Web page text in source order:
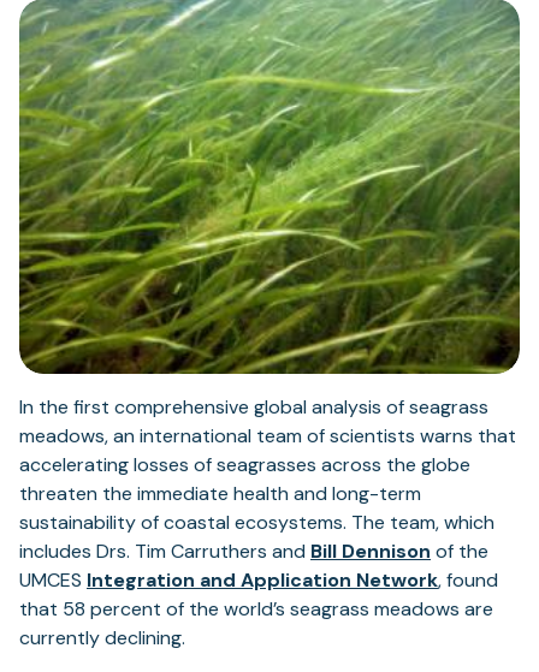
In the first comprehensive global analysis of seagrass
meadows, an international team of scientists warns that
accelerating losses of seagrasses across the globe
threaten the immediate health and long-term
sustainability of coastal ecosystems. The team, which
includes Drs. Tim Carruthers and Bill Dennison of the
UMCES Integration and Application Network(opens
in
, found
that 58 percent of the world’s seagrass meadows are
currently declining.